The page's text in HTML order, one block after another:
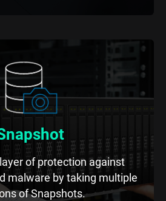
of protection against
malware by taking multiple
of Snapshots.